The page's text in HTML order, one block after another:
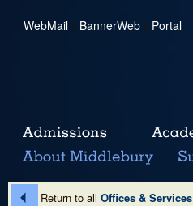
WebMail | BannerWeb | Portal
Return to all Offices & Services